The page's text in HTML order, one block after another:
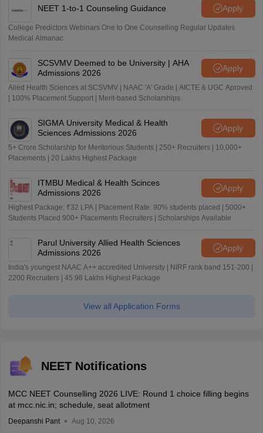
NEET 1-to-1 Counseling Guidance Apply
College Predictors Webinars One to One Counselling Regular Updates
Medical Almanac
SCSVMV Deemed to be University | AHA
Admissions 2026
Apply
Alied Health Sciences at SCSVMV | NAAC 'A' Grade | AICTE & UGC Aproved
| 100% Placement Support | Merit-based Scholarships
SIGMA University Medical & Health
Sciences Admissions 2026
Apply
5+ Crore Scholarship for Meritorious Students | 250+ Recruiters | 10,000+
Placements | 20 Lakhs Highest Package
ITMBU Medical & Health Scinces
Admissions 2026
Apply
Highest Package: ₹32 LPA | Placement Rate: 90% students placed | 5000+
Students Placed 900+ Placements Recruiters | Scholarships Available
Parul University Allied Health Sciences
Admissions 2026
Apply
India's youngest NAAC A++ accredited University | NIRF rank band 151-200 |
2200 Recruiters | 45.98 Lakhs Highest Package
View all Application Forms
NEET Notifications
MCC NEET Counselling 2026 LIVE: Round 1 choice filling begins
at mcc.nic.in; schedule, seat allotment
Deepanshi Pant Aug 10, 2026